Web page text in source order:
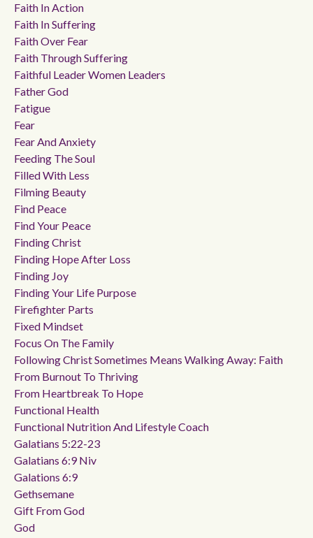
Faith In Action
Faith In Suffering
Faith Over Fear
Faith Through Suffering
Faithful Leader Women Leaders
Father God
Fatigue
Fear
Fear And Anxiety
Feeding The Soul
Filled With Less
Filming Beauty
Find Peace
Find Your Peace
Finding Christ
Finding Hope After Loss
Finding Joy
Finding Your Life Purpose
Firefighter Parts
Fixed Mindset
Focus On The Family
Following Christ Sometimes Means Walking Away: Faith
From Burnout To Thriving
From Heartbreak To Hope
Functional Health
Functional Nutrition And Lifestyle Coach
Galatians 5:22-23
Galatians 6:9 Niv
Galations 6:9
Gethsemane
Gift From God
God